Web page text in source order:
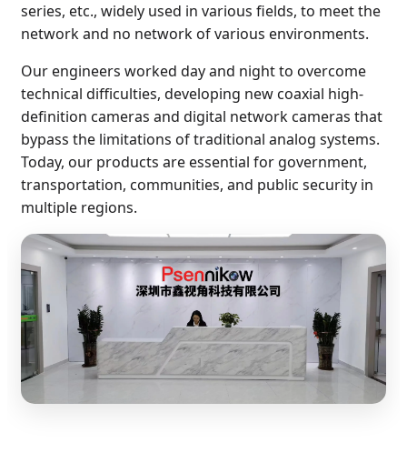
series, etc., widely used in various fields, to meet the
network and no network of various environments.
Our engineers worked day and night to overcome
technical difficulties, developing new coaxial high-
definition cameras and digital network cameras that
bypass the limitations of traditional analog systems.
Today, our products are essential for government,
transportation, communities, and public security in
multiple regions.